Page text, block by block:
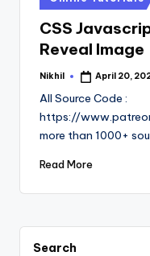
in
CSS
Reveal Image
Posted
Nikhil April 20,
All Source Code :
https://
more than 1000+
Read More
Search